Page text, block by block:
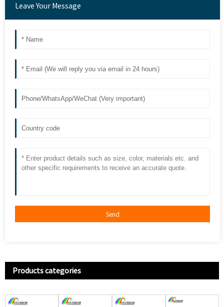
Leave Your Message
Send
Products categories